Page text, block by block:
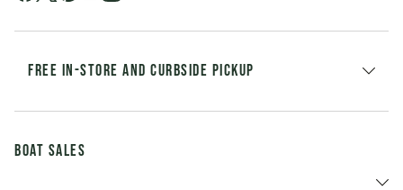
FREE IN-STORE AND CURBSIDE PICKUP
Boat Sales